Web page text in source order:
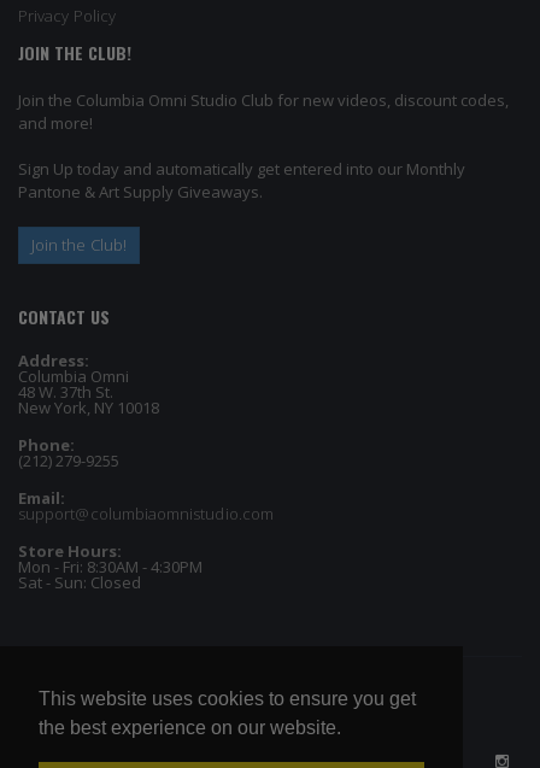
This website uses cookies to ensure you get
the best experience on our website.
Privacy Policy
JOIN THE CLUB!
Join the Columbia Omni Studio Club for new videos, discount codes,
and more!
Sign Up today and automatically get entered into our Monthly
Pantone & Art Supply Giveaways.
Join the Club!
CONTACT US
Address:
Columbia Omni
48 W. 37th St.
New York, NY 10018
Phone:
(212) 279-9255
Email:
support@columbiaomnistudio.com
Store Hours:
Mon - Fri: 8:30AM - 4:30PM
Sat - Sun: Closed